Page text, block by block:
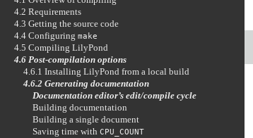
4.2 Requirements
4.3 Getting the source code
4.4 Configuring make
4.5 Compiling LilyPond
4.6 Post-compilation options
4.6.1 Installing LilyPond from a local build
4.6.2 Generating documentation
Documentation editor’s edit/compile cycle
Building documentation
Building a single document
Saving time withCPU_COUNT